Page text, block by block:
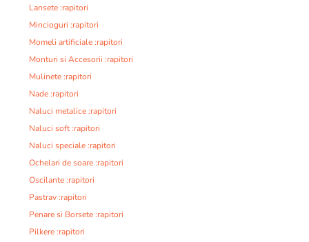
Lansete :rapitori
Mincioguri :rapitori
Momeli artificiale :rapitori
Monturi si Accesorii :rapitori
Mulinete :rapitori
Nade :rapitori
Naluci metalice :rapitori
Naluci soft :rapitori
Naluci speciale :rapitori
Ochelari de soare :rapitori
Oscilante :rapitori
Pastrav :rapitori
Penare si Borsete :rapitori
Pilkere :rapitori